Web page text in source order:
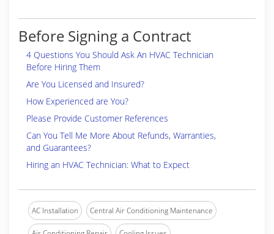
Before Signing a Contract
4 Questions You Should Ask An HVAC Technician
Before Hiring Them
Are You Licensed and Insured?
How Experienced are You?
Please Provide Customer References
Can You Tell Me More About Refunds, Warranties,
and Guarantees?
Hiring an HVAC Technician: What to Expect
AC Installation Central Air Conditioning Maintenance